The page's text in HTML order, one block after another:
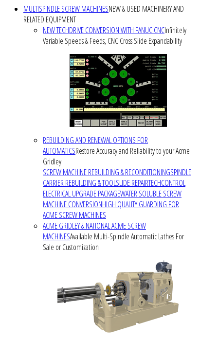
MULTISPINDLE SCREW MACHINESNEW & USED MACHINERY AND
RELATED EQUIPMENT
NEW TECHDRIVE CONVERSION WITH FANUC CNCInfinitely
Variable Speeds & Feeds, CNC Cross Slide Expandability
REBUILDING AND RENEWAL OPTIONS FOR
AUTOMATICSRestore Accuracy and Reliability to your Acme
Gridley
SCREW MACHINE REBUILDING & RECONDITIONINGSPINDLE
CARRIER REBUILDING & TOOLSLIDE REPAIRTECHCONTROL
ELECTRICAL UPGRADE PACKAGEWATER SOLUBLE SCREW
MACHINE CONVERSIONHIGH QUALITY GUARDING FOR
ACME SCREW MACHINES
ACME GRIDLEY & NATIONAL ACME SCREW
MACHINESAvailable Multi-Spindle Automatic Lathes For
Sale or Customization